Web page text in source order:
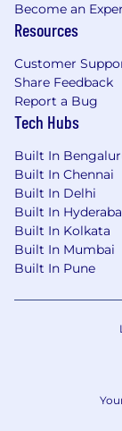
industry.
It's our
leading
to be their
celebrate it,
the benefit
products/
understand
driver of
compelling
Become an
Resources
Customer
Share Feedback
Report a Bug
Tech Hubs
Built In
Built In Chennai
Built In Delhi
Built In
Built In Kolkata
Built In Mumbai
Built In Pune